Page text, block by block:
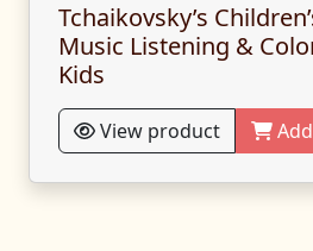
Tchaikovsky’s
Music Listening &
Kids
View product